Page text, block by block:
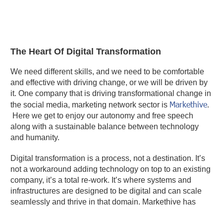
The Heart Of Digital Transformation
We need different skills, and we need to be comfortable
and effective with driving change, or we will be driven by
it. One company that is driving transformational change in
the social media, marketing network sector is Markethive.
Here we get to enjoy our autonomy and free speech
along with a sustainable balance between technology
and humanity.
Digital transformation is a process, not a destination. It’s
not a workaround adding technology on top to an existing
company, it’s a total re-work. It’s where systems and
infrastructures are designed to be digital and can scale
seamlessly and thrive in that domain. Markethive has